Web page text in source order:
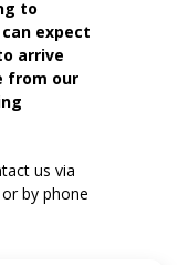
to
expect
arrive
from our
us via
or by phone